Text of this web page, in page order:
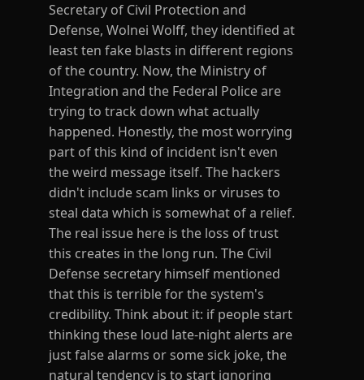
Secretary of Civil Protection and
Defense, Wolnei Wolff, they identified at
least ten fake blasts in different regions
of the country. Now, the Ministry of
Integration and the Federal Police are
trying to track down what actually
happened. Honestly, the most worrying
part of this kind of incident isn't even
the weird message itself. The hackers
didn't include scam links or viruses to
steal data which is somewhat of a relief.
The real issue here is the loss of trust
this creates in the long run. The Civil
Defense secretary himself mentioned
that this is terrible for the system's
credibility. Think about it: if people start
thinking these loud late-night alerts are
just false alarms or some sick joke, the
natural tendency is to start ignoring